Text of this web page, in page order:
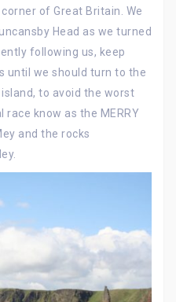
of Great Britain. We
Head as we turned
following us, keep
until we should turn to the
to avoid the worst
know as the MERRY
and the rocks